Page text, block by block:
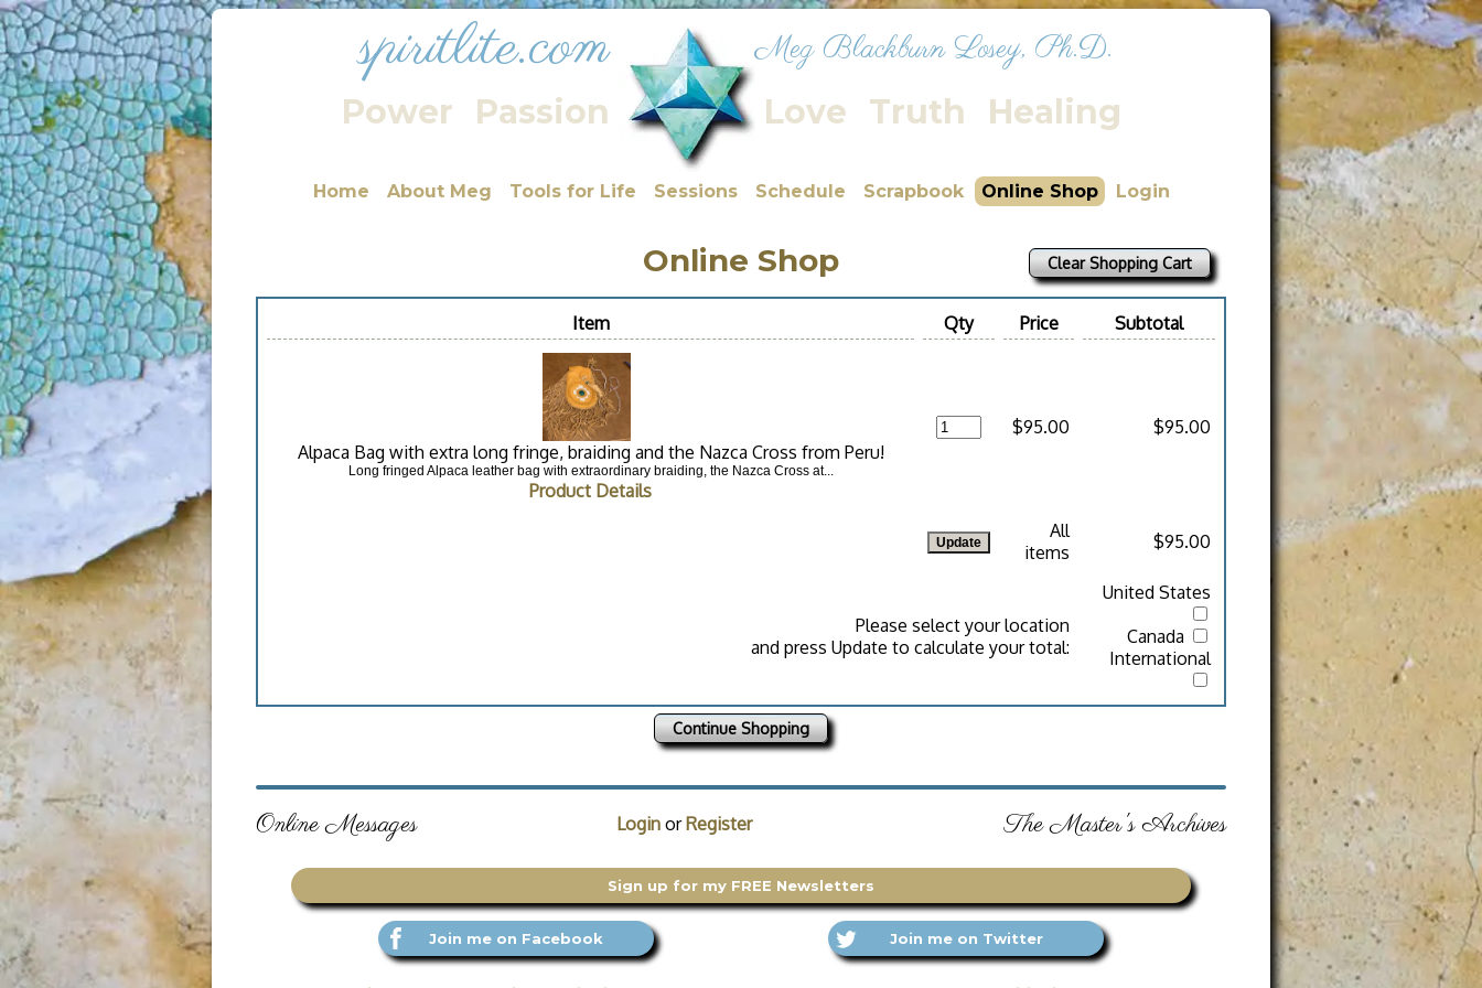
spiritlite.com
Meg Blackburn Losey, Ph.D.
Power
Passion Love Truth Healing
Home About Meg Tools for Life Sessions Schedule Scrapbook Online Shop Login
Online Shop Clear Shopping Cart
Item Qty Price Subtotal
Alpaca Bag with extra long fringe, braiding and the Nazca Cross from Peru!
Long fringed Alpaca leather bag with extraordinary braiding, the Nazca Cross at...
Product Details
$95.00 $95.00
All
items
$95.00
Please select your location
and press Update to calculate your total:
United States
Canada
International
Continue Shopping
Online Messages Loginor Register The Master's Archives
Sign up for my FREE Newsletters
Join me on Facebook Join me on Twitter